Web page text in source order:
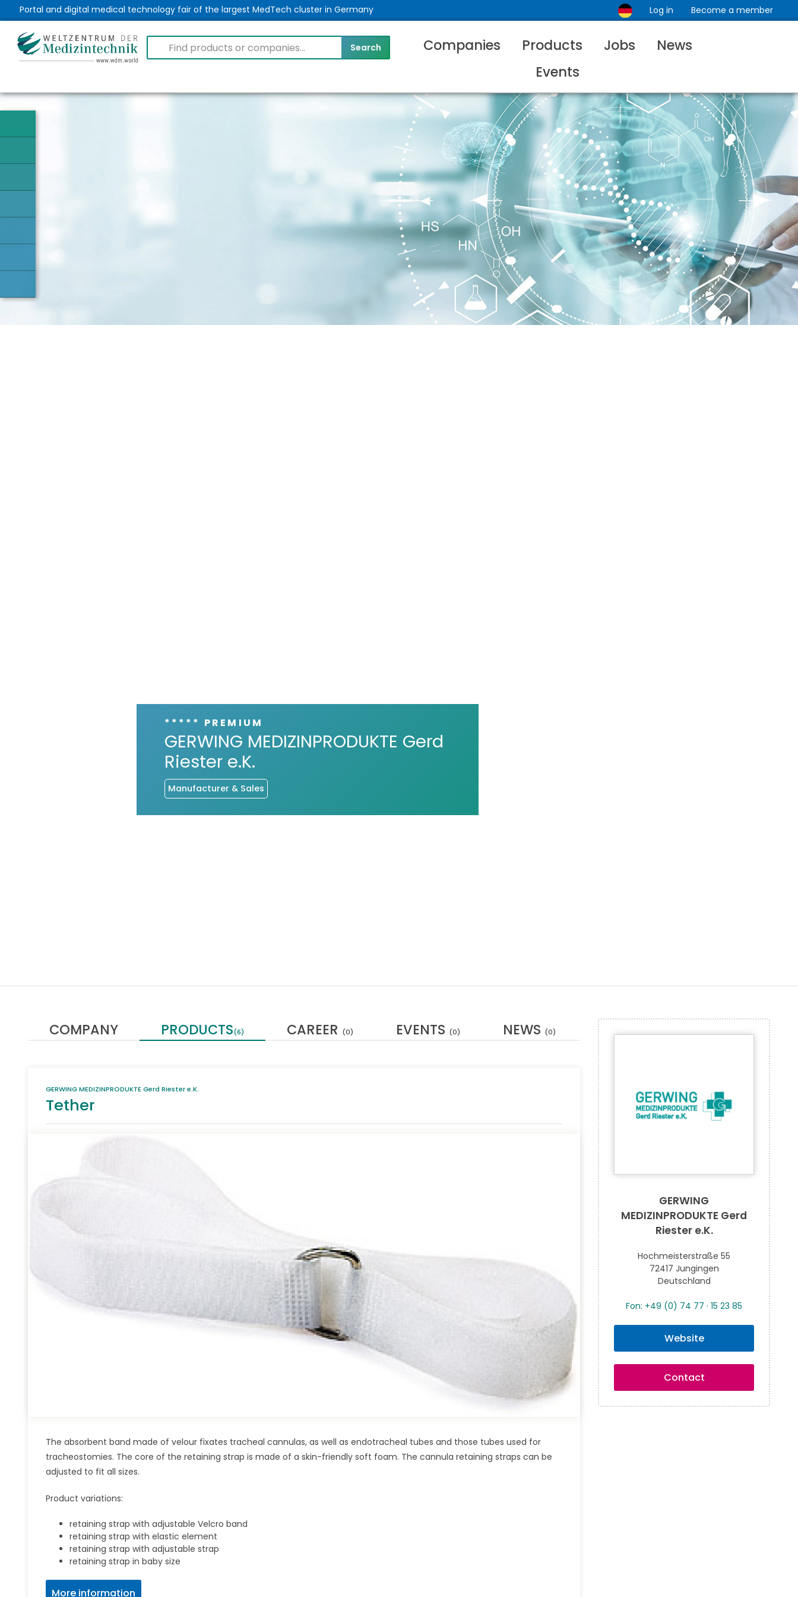
Portal and digital medical technology fair of the largest MedTech cluster in Germany Log in Become a member
Companies Products Jobs
News
Events
***** PREMIUM
GERWING MEDIZINPRODUKTE Gerd
Riester e.K.
Manufacturer & Sales
COMPANY PRODUCTS(6) CAREER (0) EVENTS (0) NEWS (0)
GERWING MEDIZINPRODUKTE Gerd Riester e.K.
Tether
The absorbent band made of velour fixates tracheal cannulas, as well as endotracheal tubes and those tubes used for
tracheostomies. The core of the retaining strap is made of a skin-friendly soft foam. The cannula retaining straps can be
adjusted to fit all sizes.
Product variations:
retaining strap with adjustable Velcro band
retaining strap with elastic element
retaining strap with adjustable strap
retaining strap in baby size
More information
GERWING
MEDIZINPRODUKTE Gerd
Riester e.K.
Hochmeisterstraße 55
72417 Jungingen
Deutschland
Fon: +49 (0) 74 77 · 15 23 85
Website
Contact